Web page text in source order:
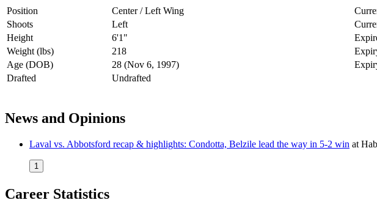
Position Center / Left Wing
Shoots
Left
Height
6'1"
Weight (lbs)
218
Age (DOB)
28 (Nov 6, 1997)
Drafted
Undrafted
News and Opinions
Laval vs. Abbotsford recap & highlights: Condotta, Belzile lead the way in 5-2 win at
1
Career Statistics